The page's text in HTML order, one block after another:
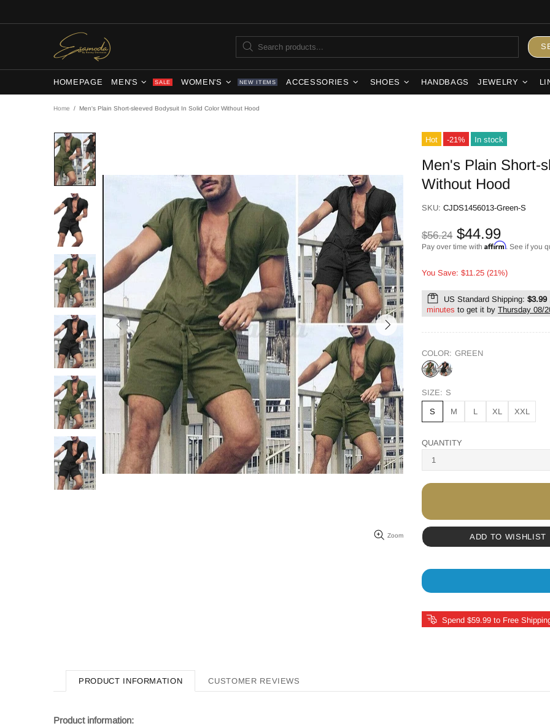
HOMEPAGE MEN'S SALE WOMEN'S NEW ITEMS ACCESSORIES SHOES HANDBAGS JEWELRY
Home Men's Plain Short-sleeved Bodysuit In Solid Color Without Hood
Zoom
Hot -21% In stock
Men's Plain Short-
Without Hood
SKU: CJDS1456013-Green-S
$56.24 $44.99
Pay over time with Affirm. See if you
You Save: $11.25 (21%)
US Standard Shipping: $3.99
minutes to get it by Thursday 08/
COLOR: GREEN
SIZE: S
S M L XL XXL
QUANTITY
ADD TO WISHLIST
Spend $59.99 to Free
PRODUCT INFORMATION CUSTOMER REVIEWS
Product information: